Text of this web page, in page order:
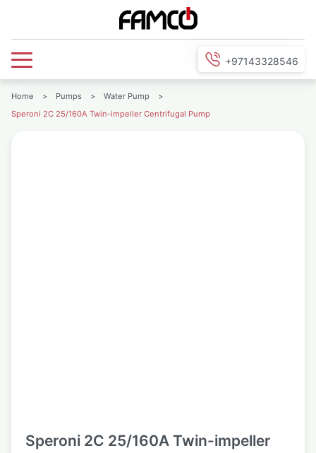
+97143328546
Home > Pumps > Water Pump
>
Speroni 2C 25/160A Twin-impeller Centrifugal Pump
Speroni 2C 25/160A Twin-impeller